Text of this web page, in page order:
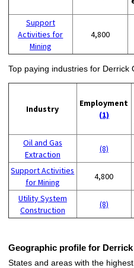
Support
Activities for
Mining
4,800
Top paying industries for Derrick
Industry
Employment
(1)
Oil and Gas
Extraction
(8)
Support Activities
for Mining
4,800
Utility System
Construction
(8)
Geographic profile for
States and areas with the